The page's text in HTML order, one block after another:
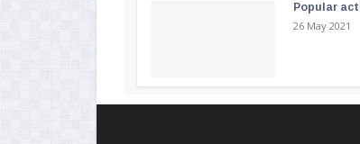
Popular
26 May 2021